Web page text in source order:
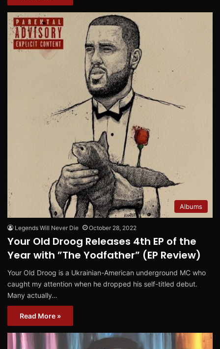
Albums
Legends Will Never Die October 28, 2022
Your Old Droog Releases 4th EP of the
Year with ”The Yodfather” (EP Review)
Your Old Droog is a Ukrainian-American underground MC who
caught my attention when he dropped his self-titled debut.
Many actually…
Read More »